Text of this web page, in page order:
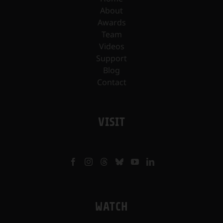
About
Awards
Team
Videos
Support
Blog
Contact
VISIT
WATCH